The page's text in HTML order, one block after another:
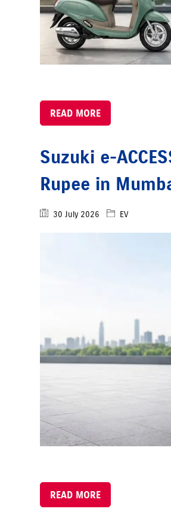
READ MORE
Suzuki e-
Rupee in
30 July 2026 EV
READ MORE